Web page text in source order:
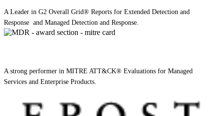
A Leader in G2 Overall Grid® Reports for Extended Detection and
Response and Managed Detection and Response.
A strong performer in MITRE ATT&CK® Evaluations for Managed
Services and Enterprise Products.